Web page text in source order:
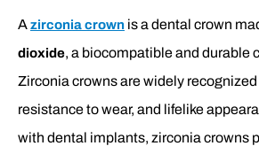
Azirconia crown is a dental crown
dioxide, a biocompatible and durable
Zirconia crowns are widely
resistance to wear, and lifelike
with dental implants, zirconia crowns